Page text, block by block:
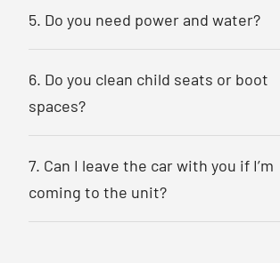
5. Do you need power and water?
6. Do you clean child seats or boot
spaces?
7. Can I leave the car with you if I’m
coming to the unit?